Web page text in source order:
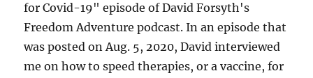
for Covid-19" episode of David Forsyth's
Freedom Adventure podcast. In an episode that
was posted on Aug. 5, 2020, David interviewed
me on how to speed therapies, or a vaccine, for